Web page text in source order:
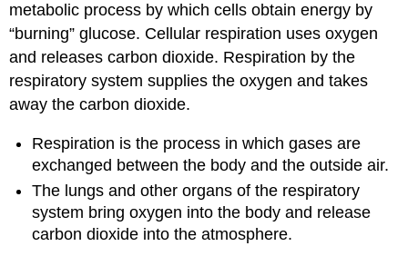
metabolic process by which cells obtain energy by
“burning” glucose. Cellular respiration uses oxygen
and releases carbon dioxide. Respiration by the
respiratory system supplies the oxygen and takes
away the carbon dioxide.
Respiration is the process in which gases are
exchanged between the body and the outside air.
The lungs and other organs of the respiratory
system bring oxygen into the body and release
carbon dioxide into the atmosphere.